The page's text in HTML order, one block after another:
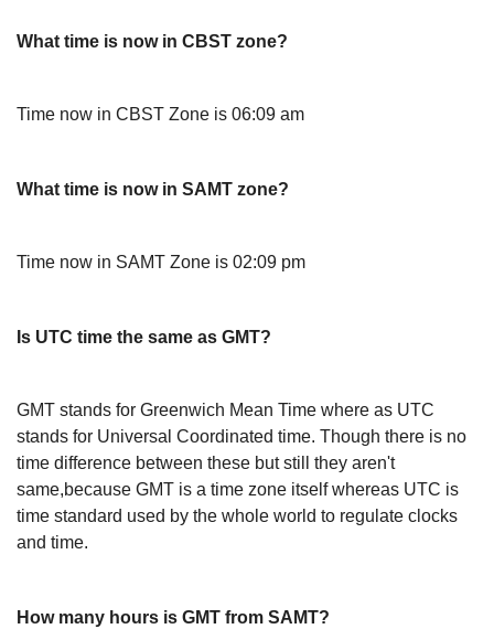
What time is now in CBST zone?
Time now in CBST Zone is 06:09 am
What time is now in SAMT zone?
Time now in SAMT Zone is 02:09 pm
Is UTC time the same as GMT?
GMT stands for Greenwich Mean Time where as UTC
stands for Universal Coordinated time. Though there is no
time difference between these but still they aren't
same,because GMT is a time zone itself whereas UTC is
time standard used by the whole world to regulate clocks
and time.
How many hours is GMT from SAMT?